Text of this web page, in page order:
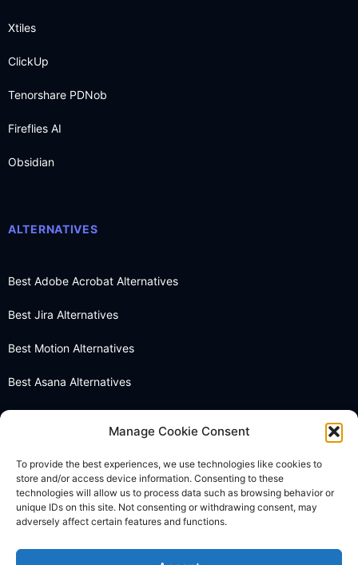
Manage Cookie Consent
To provide the best experiences, we use technologies like cookies to
store and/or access device information. Consenting to these
technologies will allow us to process data such as browsing behavior or
unique IDs on this site. Not consenting or withdrawing consent, may
adversely affect certain features and functions.
Xtiles
ClickUp
Tenorshare PDNob
Fireflies AI
Obsidian
ALTERNATIVES
Best Adobe Acrobat Alternatives
Best Jira Alternatives
Best Motion Alternatives
Best Asana Alternatives
Best Notion Alternatives
Best Otter AI Alternatives
Best Docusign Alternatives